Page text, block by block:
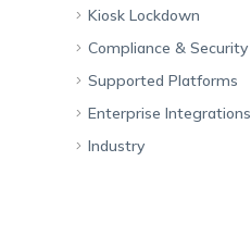
Unified Endpoint
Management
Rugged Device
Kiosk Lockdown
All-in-one Kiosk
iOS Kiosk
Android Kiosk
Windows Kiosk
Compliance & Security
Compliance Checklists
GDPR
SOC 2
Supported Platforms
Apple
Android
Enterprise Integrations
Android Enterprise
Industry